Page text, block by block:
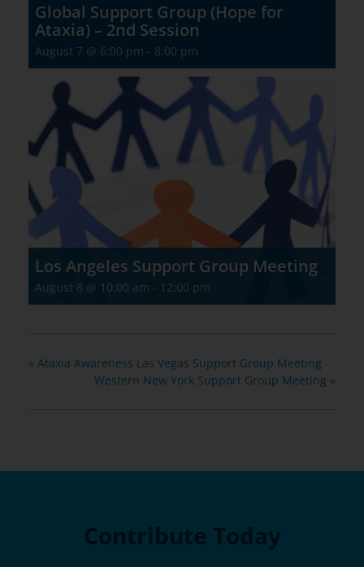
Global Support Group (Hope for
Ataxia) – 2nd Session
August 7 @ 6:00 pm - 8:00 pm
Los Angeles Support Group Meeting
August 8 @ 10:00 am - 12:00 pm
« Ataxia Awareness Las Vegas Support Group Meeting
Western New York Support Group Meeting »
Contribute Today